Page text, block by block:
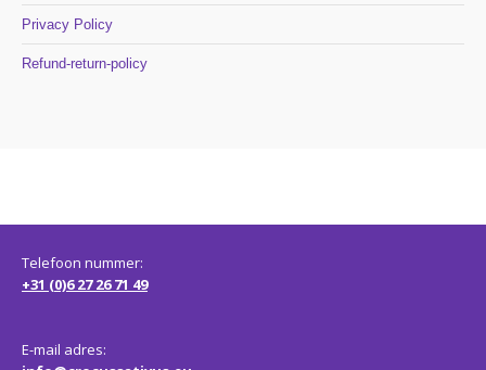
Privacy Policy
Refund-return-policy
Telefoon nummer:
+31 (0)6 27 26 71 49
E-mail adres: